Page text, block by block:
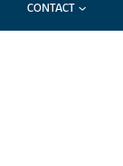
CONTACT